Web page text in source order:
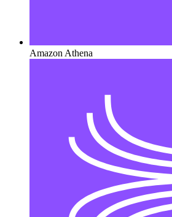
Amazon Athena